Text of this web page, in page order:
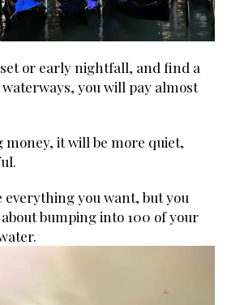
or early nightfall, and find a
you will pay almost
money, it will be more quiet,
everything you want, but you
bumping into 100 of your